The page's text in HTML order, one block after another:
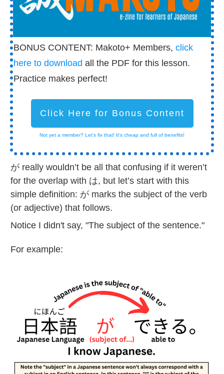
BONUS CONTENT: Makoto+ Members, click
here to download all the PDF for this lesson.
Practice makes perfect!
Click Here for Bonus Content
Not yet a member? Let's fix that! It's cheap and full of benefits!
が really wouldn’t be all that confusing if it weren’t
for the overlap with は, but let’s start with this
simple definition: が marks the subject of the verb
(or adjective) that follows.
Notice I didn't say, "The subject of the sentence."
For example: